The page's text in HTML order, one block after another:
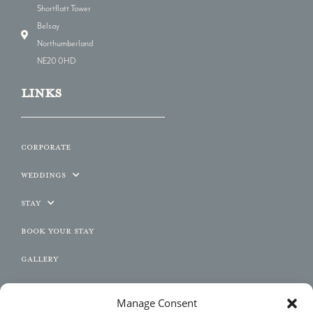
Manage Consent
Shortflatt Tower
Belsay
Northumberland
NE20 0HD
LINKs
Corporate
Weddings
Stay
Book Your Stay
Gallery
Contact